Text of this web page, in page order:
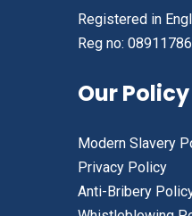
Registered in
Reg no: 08911786
Our Policy
Modern Slavery
Privacy Policy
Anti-Bribery